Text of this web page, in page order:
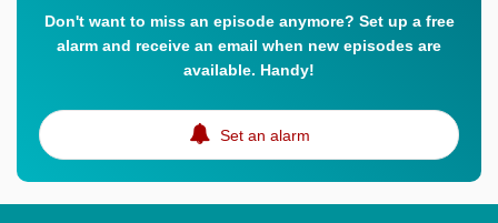
Don't want to miss an episode anymore? Set up a free
alarm and receive an email when new episodes are
available. Handy!
Set an alarm